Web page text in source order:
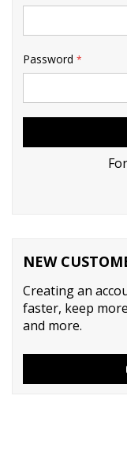
Password
NEW
Creating an
faster, keep
and more.